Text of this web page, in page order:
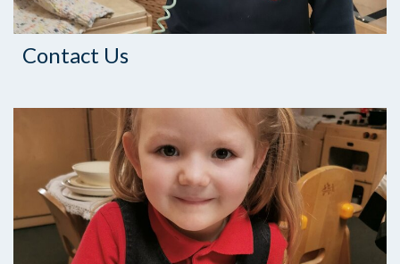
Contact Us